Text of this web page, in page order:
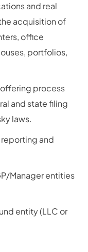
and real
acquisition of
office
portfolios,
process
and state filing
laws.
and
Manager entities
entity (LLC or